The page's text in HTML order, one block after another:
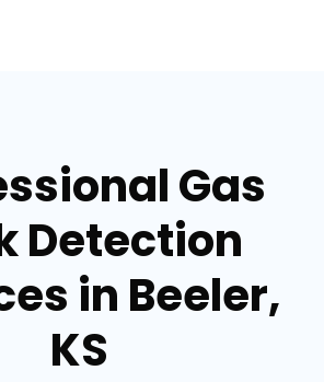
Gas
Detection
in Beeler,
KS